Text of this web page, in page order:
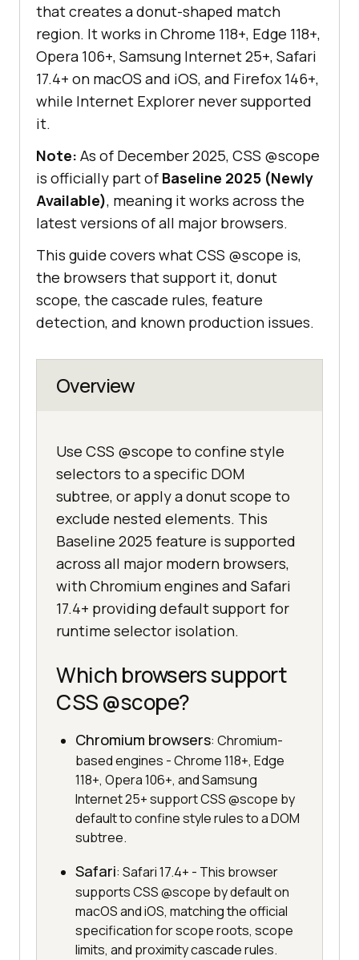
that creates a donut-shaped match
region. It works in Chrome 118+, Edge 118+,
Opera 106+, Samsung Internet 25+, Safari
17.4+ on macOS and iOS, and Firefox 146+,
while Internet Explorer never supported
it.
Note: As of December 2025, CSS @scope
is officially part of Baseline 2025 (Newly
Available), meaning it works across the
latest versions of all major browsers.
This guide covers what CSS @scope is,
the browsers that support it, donut
scope, the cascade rules, feature
detection, and known production issues.
Overview
Use CSS @scope to confine style
selectors to a specific DOM
subtree, or apply a donut scope to
exclude nested elements. This
Baseline 2025 feature is supported
across all major modern browsers,
with Chromium engines and Safari
17.4+ providing default support for
runtime selector isolation.
Which browsers support
CSS @scope?
Chromium browsers: Chromium-
based engines - Chrome 118+, Edge
118+, Opera 106+, and Samsung
Internet 25+ support CSS @scope by
default to confine style rules to a DOM
subtree.
Safari: Safari 17.4+ - This browser
supports CSS @scope by default on
macOS and iOS, matching the official
specification for scope roots, scope
limits, and proximity cascade rules.